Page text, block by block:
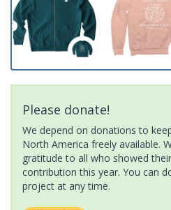
Please donate!
We depend on donations to
North America freely available.
gratitude to all who showed
contribution this year. You can
project at any time.